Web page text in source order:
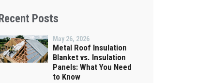
Recent Posts
May 26, 2026
Metal Roof Insulation
Blanket vs. Insulation
Panels: What You Need
to Know